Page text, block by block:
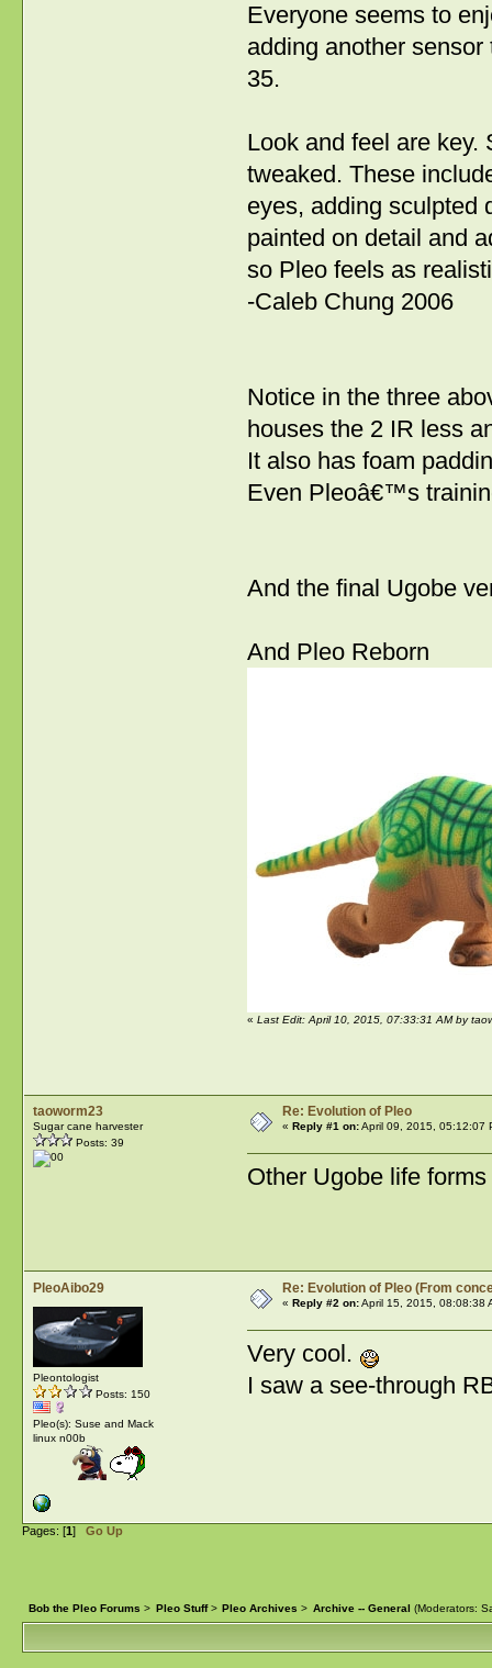
Everyone seems to
adding another
35.
Look and feel are key.
tweaked. These
eyes, adding sculpted
painted on detail and
so Pleo feels as
-Caleb Chung 2006
Notice in the three
houses the 2 IR less
It also has foam
Even Pleoâ€™s
And the final Ugobe
And Pleo Reborn
« Last Edit: April 10, 2015, 07:33:31 AM by
taoworm23
Sugar cane harvester
Posts: 39
Re: Evolution of Pleo
« Reply #1 on:April 09, 2015, 05:12:07
Other Ugobe life
PleoAibo29
Pleontologist
Posts: 150
Pleo(s): Suse and Mack
linux n00b
Re: Evolution of Pleo (From
« Reply #2 on:April 15, 2015, 08:08:38
Very cool.
I saw a see-through
Pages: [1] Go Up
Bob the Pleo Forums > Pleo Stuff> Pleo Archives > Archive -- General (Moderators: